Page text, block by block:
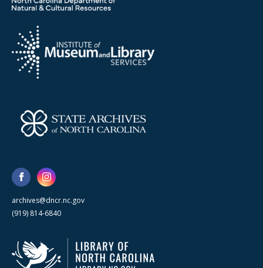
archives@dncr.nc.gov
(919) 814-6840